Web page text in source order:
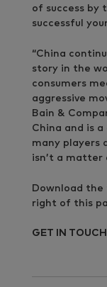
of success by
successful
“China
story in the
consumers
aggressive
Bain &
China and is
many players
isn’t a matter
Download
right of this
GET IN TOUCH